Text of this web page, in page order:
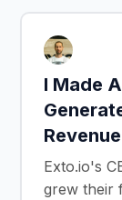
I Made
Exto.io's
grew their